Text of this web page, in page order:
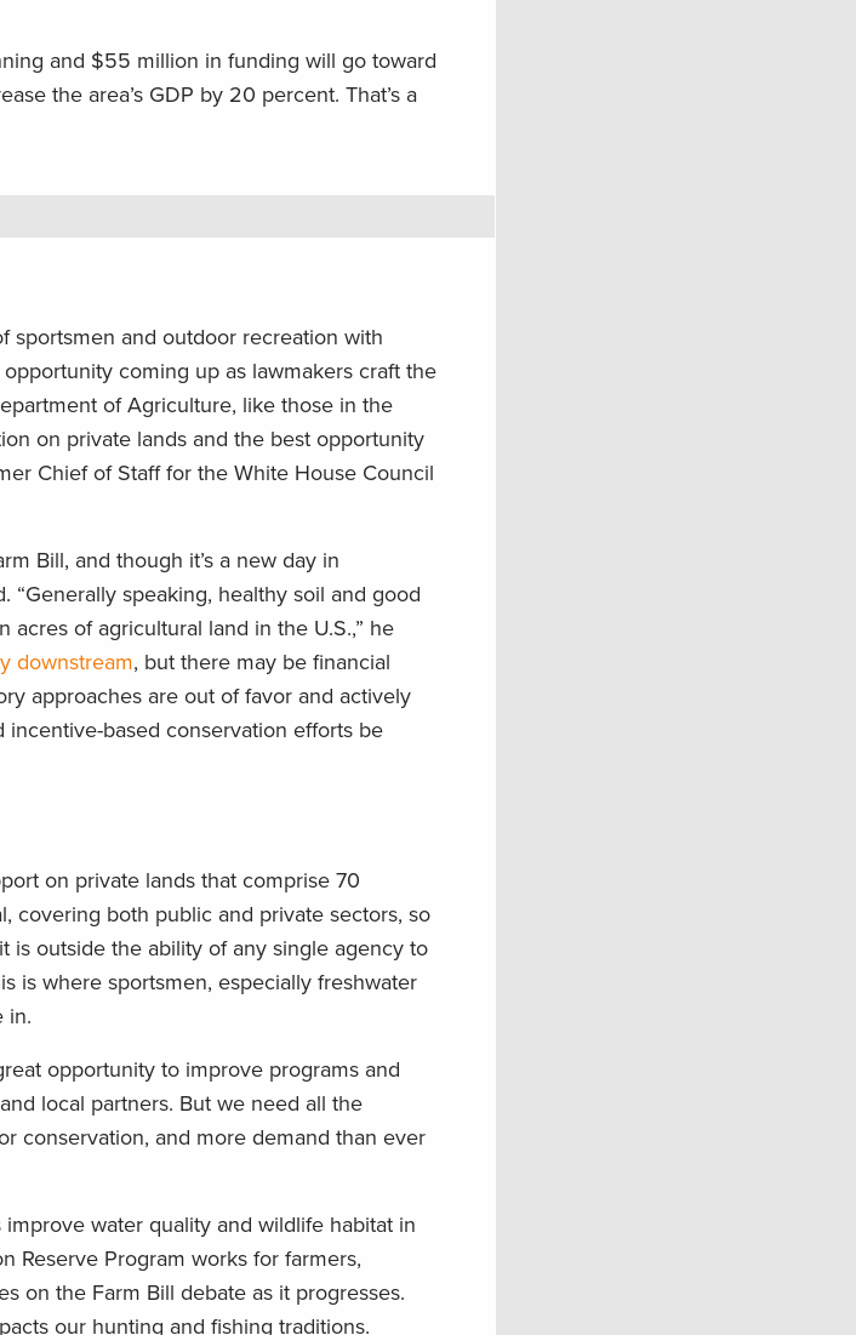
and $55 million in funding will go toward
the area’s GDP by 20 percent. That’s a
sportsmen and outdoor recreation with
coming up as lawmakers craft the
of Agriculture, like those in the
on private lands and the best opportunity
Chief of Staff for the White House Council
Bill, and though it’s a new day in
“Generally speaking, healthy soil and good
of agricultural land in the U.S.,” he
downstream, but there may be financial
approaches are out of favor and actively
based conservation efforts be
on private lands that comprise 70
covering both public and private sectors, so
is outside the ability of any single agency to
is where sportsmen, especially freshwater
in.
opportunity to improve programs and
local partners. But we need all the
conservation, and more demand than ever
water quality and wildlife habitat in
Reserve Program works for farmers,
on the Farm Bill debate as it progresses.
our hunting and fishing traditions.